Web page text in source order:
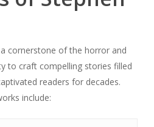
a cornerstone of the horror and
to craft compelling stories filled
readers for decades.
include: